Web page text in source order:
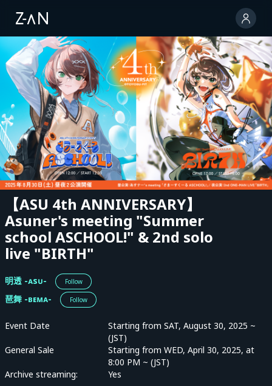
【ASU 4th ANNIVERSARY】
Asuner's meeting "Summer
school ASCHOOL!" & 2nd solo
live "BIRTH"
明透 -ᴀsᴜ- Follow
琶舞 -ʙᴇᴍᴀ- Follow
Event Date
Starting from SAT, August 30, 2025 ~
(JST)
General Sale
Starting from WED, April 30, 2025, at
8:00 PM ~ (JST)
Archive streaming:
Yes